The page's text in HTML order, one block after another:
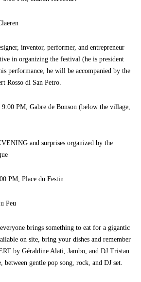
inventor, performer, and entrepreneur
in organizing the festival (he is president
performance, he will be accompanied by the
Rosso di San Petro.
PM, Gabre de Bonson (below the village,
and surprises organized by the
PM, Place du Festin
Peu
brings something to eat for a gigantic
on site, bring your dishes and remember
by Géraldine Alati, Jambo, and DJ Tristan
between gentle pop song, rock, and DJ set.